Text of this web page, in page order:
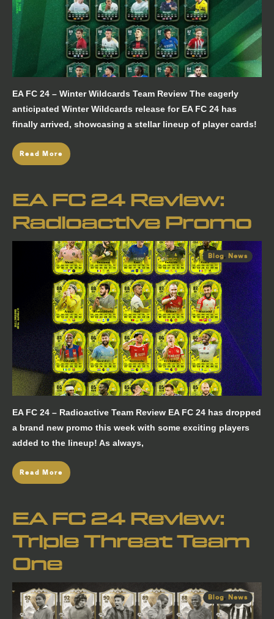
EA FC 24 – Winter Wildcards Team Review The eagerly
anticipated Winter Wildcards release for EA FC 24 has
finally arrived, showcasing a stellar lineup of player cards!
Read More
EA FC 24 Review:
Radioactive Promo
Blog, News
EA FC 24 – Radioactive Team Review EA FC 24 has dropped
a brand new promo this week with some exciting players
added to the lineup! As always,
Read More
EA FC 24 Review:
Triple Threat Team
One
Blog, News